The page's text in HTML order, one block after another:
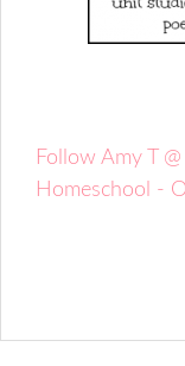
Follow Amy T
Homeschool -